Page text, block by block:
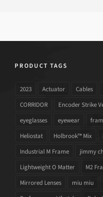
PRODUCT TAGS
2023 Actuator Cables
CORRIDOR
Encoder Strike
eyeglasses
eyewear
Heliostat
Holbrook™ Mix
Industrial M Frame
jimmy
Lightweight O Matter
M2
Mirrored Lenses
miu miu